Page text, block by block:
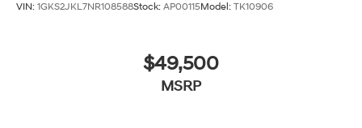
VIN: 1GKS2JKL7NR108588Stock: AP00115Model: TK10906
$49,500
MSRP